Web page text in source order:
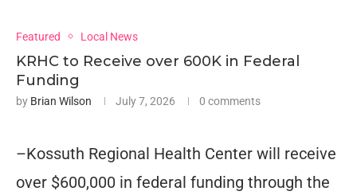
Featured Local News
KRHC to Receive over 600K in Federal
Funding
by Brian Wilson July 7, 2026 0 comments
–Kossuth Regional Health Center will receive
over $600,000 in federal funding through the